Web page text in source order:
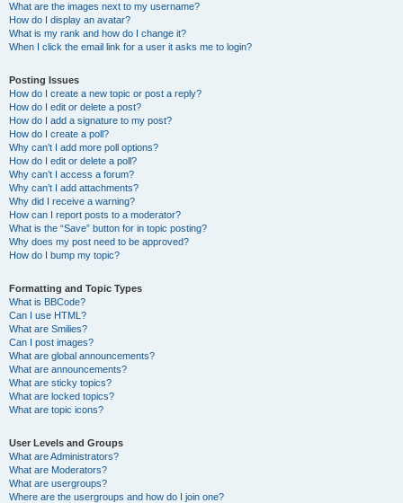
What are the images next to my username?
How do I display an avatar?
What is my rank and how do I change it?
When I click the email link for a user it asks me to login?
Posting Issues
How do I create a new topic or post a reply?
How do I edit or delete a post?
How do I add a signature to my post?
How do I create a poll?
Why can’t I add more poll options?
How do I edit or delete a poll?
Why can’t I access a forum?
Why can’t I add attachments?
Why did I receive a warning?
How can I report posts to a moderator?
What is the “Save” button for in topic posting?
Why does my post need to be approved?
How do I bump my topic?
Formatting and Topic Types
What is BBCode?
Can I use HTML?
What are Smilies?
Can I post images?
What are global announcements?
What are announcements?
What are sticky topics?
What are locked topics?
What are topic icons?
User Levels and Groups
What are Administrators?
What are Moderators?
What are usergroups?
Where are the usergroups and how do I join one?